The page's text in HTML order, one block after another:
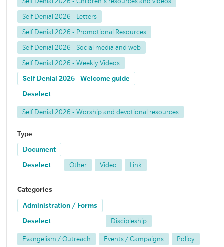
Self Denial 2026 - Letters
Self Denial 2026 - Promotional Resources
Self Denial 2026 - Social media and web
Self Denial 2026 - Weekly Videos
Self Denial 2026 - Welcome guide
Deselect
Self Denial 2026 - Worship and devotional resources
Type
Document
Deselect Other Video Link
Categories
Administration / Forms
Deselect Discipleship
Evangelism / Outreach Events / Campaigns Policy